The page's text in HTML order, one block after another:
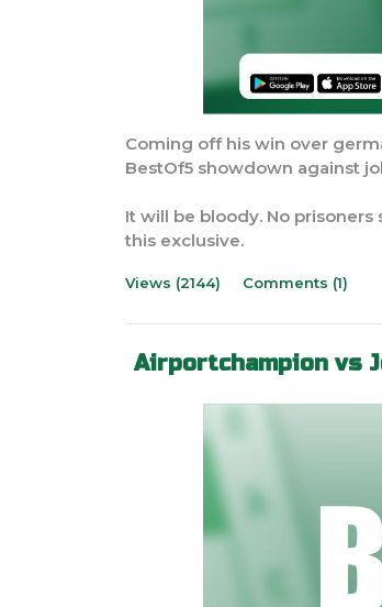
Coming off his win over
BestOf5 showdown against
It will be bloody. No
this exclusive.
Views (2144) Comments (1)
Airportchampion vs